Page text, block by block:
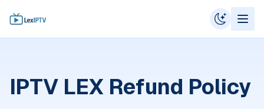
IPTV LEX Refund Policy